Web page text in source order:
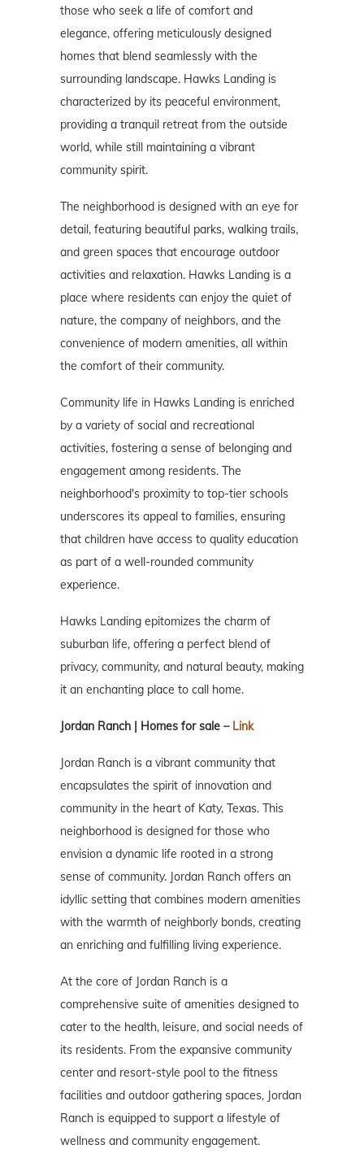
those who seek a life of comfort and
elegance, offering meticulously designed
homes that blend seamlessly with the
surrounding landscape. Hawks Landing is
characterized by its peaceful environment,
providing a tranquil retreat from the outside
world, while still maintaining a vibrant
community spirit.
The neighborhood is designed with an eye for
detail, featuring beautiful parks, walking trails,
and green spaces that encourage outdoor
activities and relaxation. Hawks Landing is a
place where residents can enjoy the quiet of
nature, the company of neighbors, and the
convenience of modern amenities, all within
the comfort of their community.
Community life in Hawks Landing is enriched
by a variety of social and recreational
activities, fostering a sense of belonging and
engagement among residents. The
neighborhood's proximity to top-tier schools
underscores its appeal to families, ensuring
that children have access to quality education
as part of a well-rounded community
experience.
Hawks Landing epitomizes the charm of
suburban life, offering a perfect blend of
privacy, community, and natural beauty, making
it an enchanting place to call home.
Jordan Ranch | Homes for sale – Link
Jordan Ranch is a vibrant community that
encapsulates the spirit of innovation and
community in the heart of Katy, Texas. This
neighborhood is designed for those who
envision a dynamic life rooted in a strong
sense of community. Jordan Ranch offers an
idyllic setting that combines modern amenities
with the warmth of neighborly bonds, creating
an enriching and fulfilling living experience.
At the core of Jordan Ranch is a
comprehensive suite of amenities designed to
cater to the health, leisure, and social needs of
its residents. From the expansive community
center and resort-style pool to the fitness
facilities and outdoor gathering spaces, Jordan
Ranch is equipped to support a lifestyle of
wellness and community engagement.